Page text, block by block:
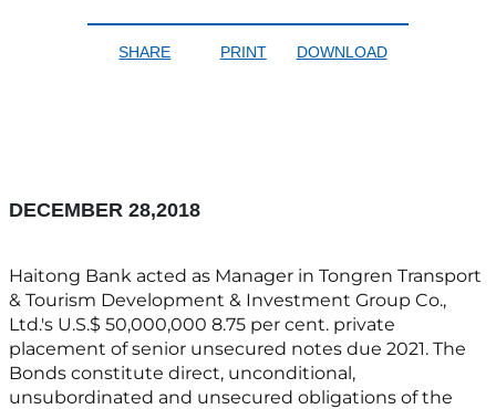
SHARE PRINT DOWNLOAD
DECEMBER 28,2018
Haitong Bank acted as Manager in Tongren Transport
& Tourism Development & Investment Group Co.,
Ltd.'s U.S.$ 50,000,000 8.75 per cent. private
placement of senior unsecured notes due 2021. The
Bonds constitute direct, unconditional,
unsubordinated and unsecured obligations of the